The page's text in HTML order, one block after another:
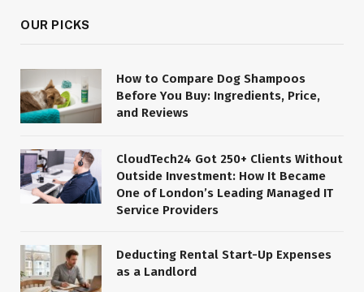
OUR PICKS
How to Compare Dog Shampoos
Before You Buy: Ingredients, Price,
and Reviews
CloudTech24 Got 250+ Clients Without
Outside Investment: How It Became
One of London’s Leading Managed IT
Service Providers
Deducting Rental Start-Up Expenses
as a Landlord